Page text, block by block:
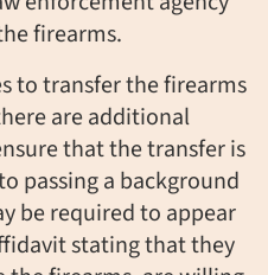
firearms.
to transfer the firearms
are additional
that the transfer is
passing a background
be required to appear
stating that they